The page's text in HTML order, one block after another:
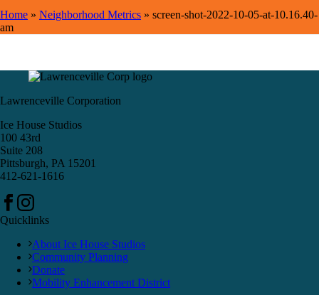
Home » Neighborhood Metrics » screen-shot-2022-10-05-at-10.16.40-
am
Lawrenceville Corporation
Ice House Studios
100 43rd
Suite 208
Pittsburgh, PA 15201
412-621-1616
Quicklinks
About Ice House Studios
Community Planning
Donate
Mobility Enhancement District